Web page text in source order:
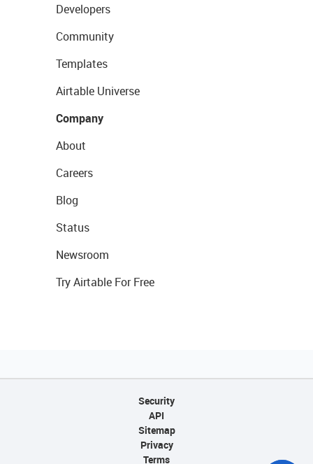
Developers
Community
Templates
Airtable Universe
Company
About
Careers
Blog
Status
Newsroom
Try Airtable For Free
Security
API
Sitemap
Privacy
Terms